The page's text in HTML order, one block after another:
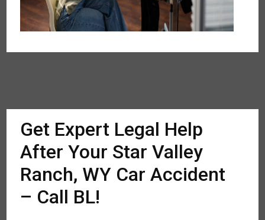
Get Expert Legal Help
After Your Star Valley
Ranch, WY Car Accident
– Call BL!